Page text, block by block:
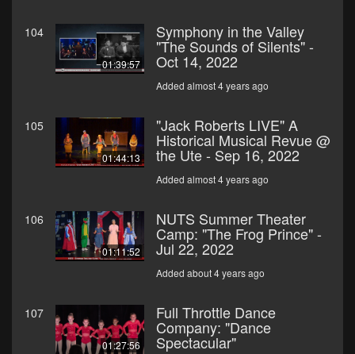
104
01:39:57
Symphony in the Valley
"The Sounds of Silents" -
Oct 14, 2022
Added almost 4 years ago
105
01:44:13
"Jack Roberts LIVE" A
Historical Musical Revue @
the Ute - Sep 16, 2022
Added almost 4 years ago
106
01:11:52
NUTS Summer Theater
Camp: "The Frog Prince" -
Jul 22, 2022
Added about 4 years ago
107
01:27:56
Full Throttle Dance
Company: "Dance
Spectacular"